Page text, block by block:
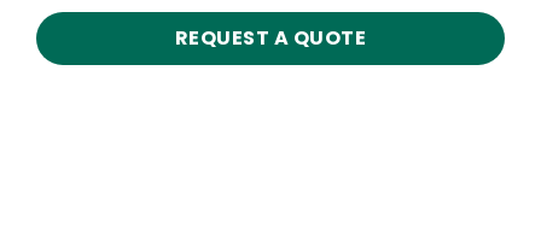
REQUEST A QUOTE